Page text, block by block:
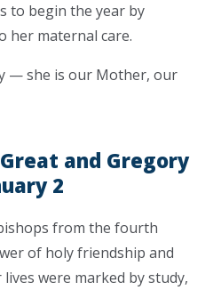
to begin the year by
her maternal care.
— she is our Mother, our
and Gregory
2
from the fourth
of holy friendship and
were marked by study,